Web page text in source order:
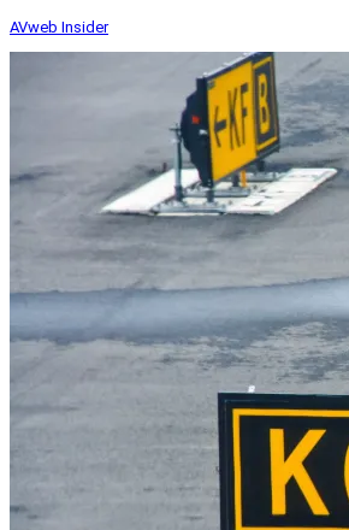
AVweb Insider